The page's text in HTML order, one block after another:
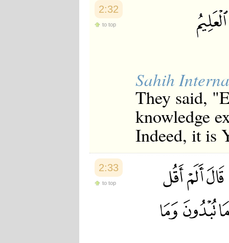
2:32
to top
Sahih
They said,
knowledge
Indeed, it is
2:33
to top